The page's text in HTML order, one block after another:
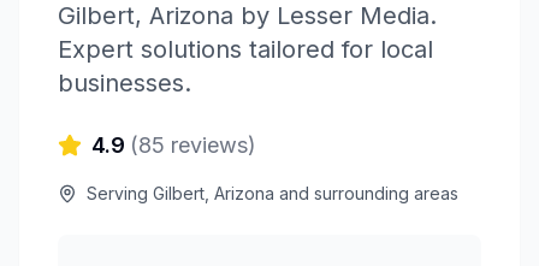
Gilbert, Arizona by Lesser Media.
Expert solutions tailored for local
businesses.
4.9 (85 reviews)
Serving Gilbert Arizona and surrounding areas